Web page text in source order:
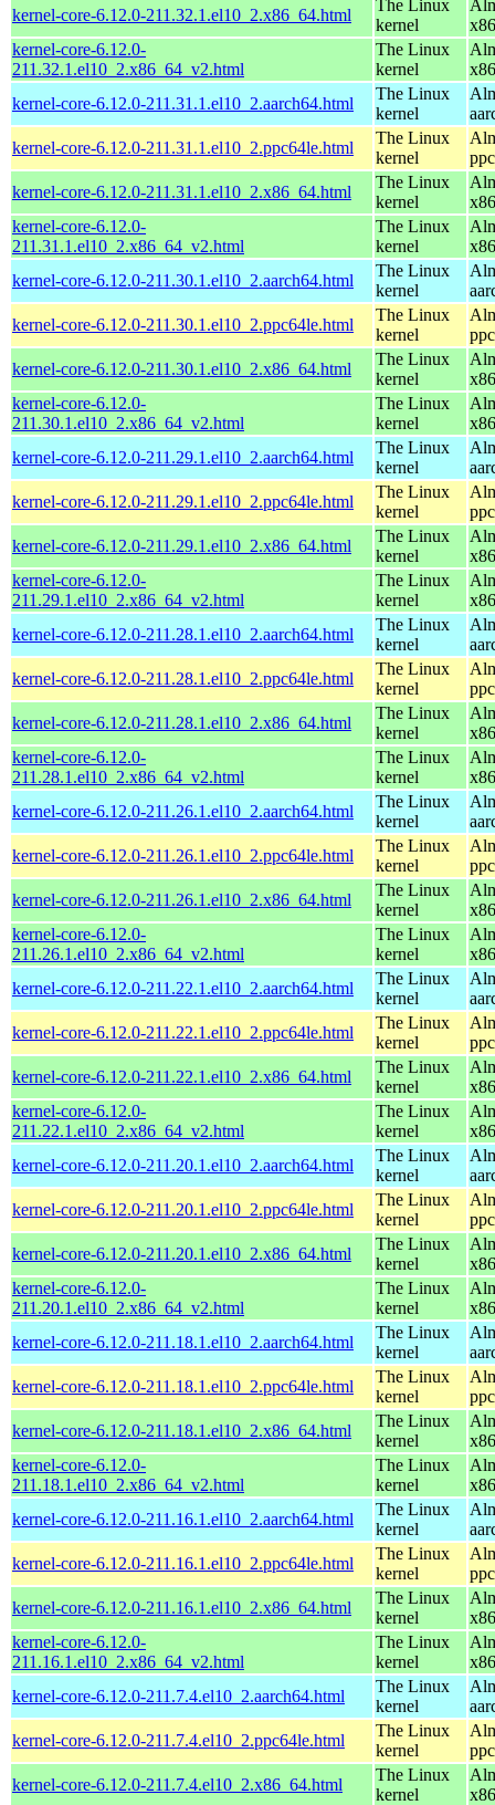
kernel-core-6.12.0-211.32.1.el10_2.x86_64.html
The Linux
kernel
kernel-core-6.12.0-
211.32.1.el10_2.x86_64_v2.html
The Linux
kernel
kernel-core-6.12.0-211.31.1.el10_2.aarch64.html
The Linux
kernel
kernel-core-6.12.0-211.31.1.el10_2.ppc64le.html
The Linux
kernel
kernel-core-6.12.0-211.31.1.el10_2.x86_64.html
The Linux
kernel
kernel-core-6.12.0-
211.31.1.el10_2.x86_64_v2.html
The Linux
kernel
kernel-core-6.12.0-211.30.1.el10_2.aarch64.html
The Linux
kernel
kernel-core-6.12.0-211.30.1.el10_2.ppc64le.html
The Linux
kernel
kernel-core-6.12.0-211.30.1.el10_2.x86_64.html
The Linux
kernel
kernel-core-6.12.0-
211.30.1.el10_2.x86_64_v2.html
The Linux
kernel
kernel-core-6.12.0-211.29.1.el10_2.aarch64.html
The Linux
kernel
kernel-core-6.12.0-211.29.1.el10_2.ppc64le.html
The Linux
kernel
kernel-core-6.12.0-211.29.1.el10_2.x86_64.html
The Linux
kernel
kernel-core-6.12.0-
211.29.1.el10_2.x86_64_v2.html
The Linux
kernel
kernel-core-6.12.0-211.28.1.el10_2.aarch64.html
The Linux
kernel
kernel-core-6.12.0-211.28.1.el10_2.ppc64le.html
The Linux
kernel
kernel-core-6.12.0-211.28.1.el10_2.x86_64.html
The Linux
kernel
kernel-core-6.12.0-
211.28.1.el10_2.x86_64_v2.html
The Linux
kernel
kernel-core-6.12.0-211.26.1.el10_2.aarch64.html
The Linux
kernel
kernel-core-6.12.0-211.26.1.el10_2.ppc64le.html
The Linux
kernel
kernel-core-6.12.0-211.26.1.el10_2.x86_64.html
The Linux
kernel
kernel-core-6.12.0-
211.26.1.el10_2.x86_64_v2.html
The Linux
kernel
kernel-core-6.12.0-211.22.1.el10_2.aarch64.html
The Linux
kernel
kernel-core-6.12.0-211.22.1.el10_2.ppc64le.html
The Linux
kernel
kernel-core-6.12.0-211.22.1.el10_2.x86_64.html
The Linux
kernel
kernel-core-6.12.0-
211.22.1.el10_2.x86_64_v2.html
The Linux
kernel
kernel-core-6.12.0-211.20.1.el10_2.aarch64.html
The Linux
kernel
kernel-core-6.12.0-211.20.1.el10_2.ppc64le.html
The Linux
kernel
kernel-core-6.12.0-211.20.1.el10_2.x86_64.html
The Linux
kernel
kernel-core-6.12.0-
211.20.1.el10_2.x86_64_v2.html
The Linux
kernel
kernel-core-6.12.0-211.18.1.el10_2.aarch64.html
The Linux
kernel
kernel-core-6.12.0-211.18.1.el10_2.ppc64le.html
The Linux
kernel
kernel-core-6.12.0-211.18.1.el10_2.x86_64.html
The Linux
kernel
kernel-core-6.12.0-
211.18.1.el10_2.x86_64_v2.html
The Linux
kernel
kernel-core-6.12.0-211.16.1.el10_2.aarch64.html
The Linux
kernel
kernel-core-6.12.0-211.16.1.el10_2.ppc64le.html
The Linux
kernel
kernel-core-6.12.0-211.16.1.el10_2.x86_64.html
The Linux
kernel
kernel-core-6.12.0-
211.16.1.el10_2.x86_64_v2.html
The Linux
kernel
kernel-core-6.12.0-211.7.4.el10_2.aarch64.html
The Linux
kernel
kernel-core-6.12.0-211.7.4.el10_2.ppc64le.html
The Linux
kernel
kernel-core-6.12.0-211.7.4.el10_2.x86_64.html
The Linux
kernel